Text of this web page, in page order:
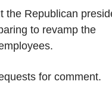
the Republican
to revamp the
for comment.